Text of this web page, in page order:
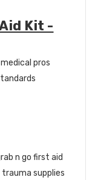
Kit -
pros
n go first aid
supplies